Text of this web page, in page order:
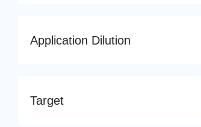
Application Dilution
Target